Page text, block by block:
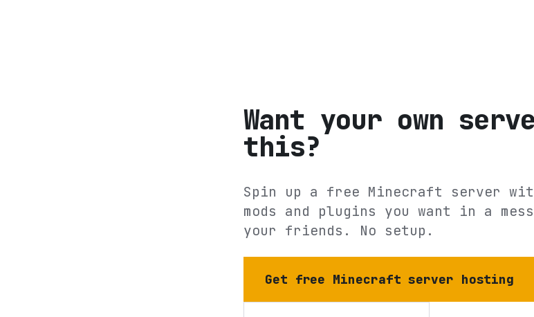
Want your own
this?
Spin up a free Minecraft server
mods and plugins you want in a
your friends. No setup.
Get free Minecraft server hosting